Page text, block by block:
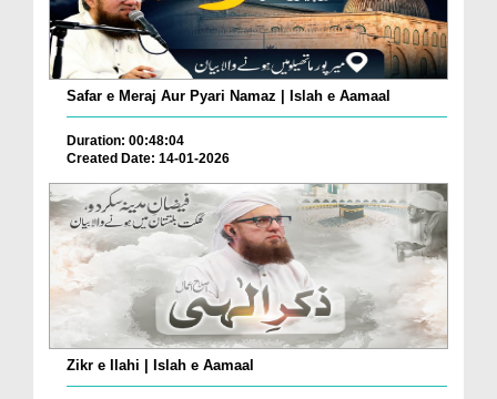
Safar e Meraj Aur Pyari Namaz | Islah e Aamaal
Duration: 00:48:04
Created Date: 14-01-2026
Zikr e Ilahi | Islah e Aamaal